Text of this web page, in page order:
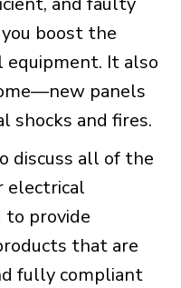
boost the
equipment. It also
panels
shocks and fires.
discuss all of the
electrical
to provide
that are
fully compliant